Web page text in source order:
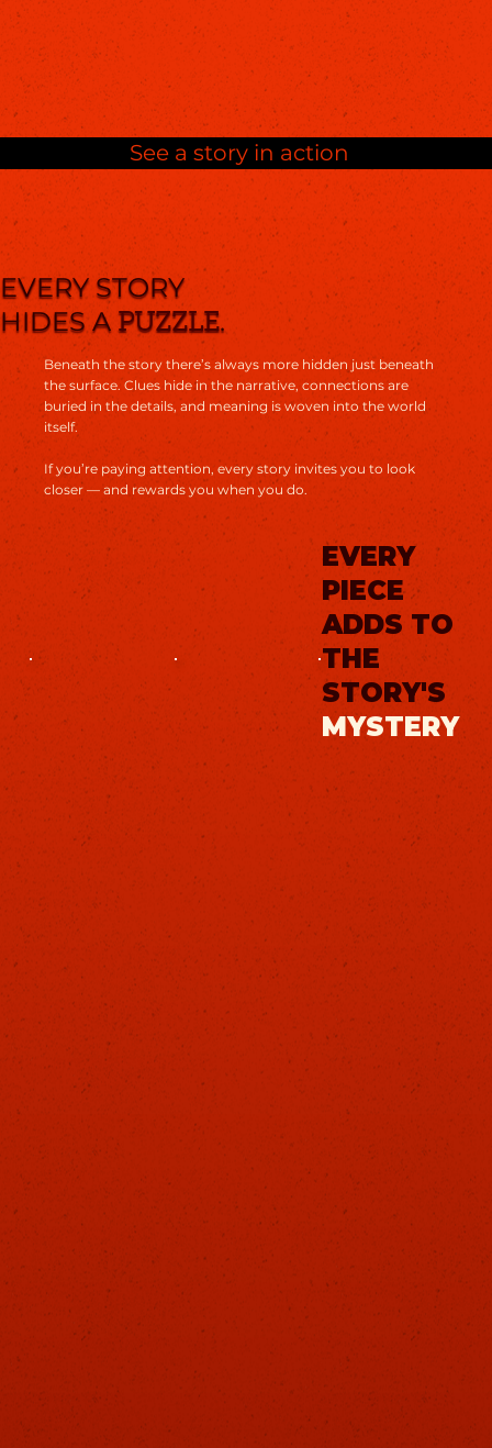
See a story in action
EVERY
PIECE
ADDS TO
THE
STORY'S
MYSTERY
EVERY STORY
HIDES A PUZZLE.
Beneath the story there’s always more hidden just beneath
the surface. Clues hide in the narrative, connections are
buried in the details, and meaning is woven into the world
itself.
If you’re paying attention, every story invites you to look
closer — and rewards you when you do.